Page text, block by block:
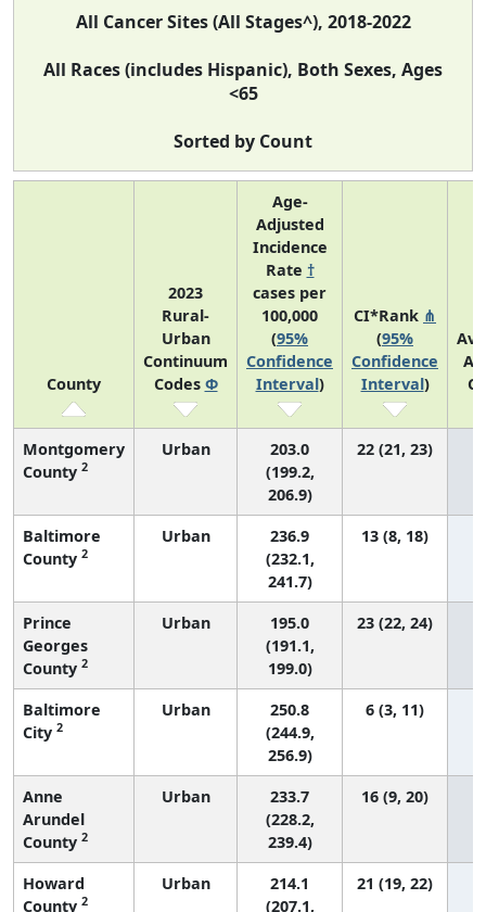
All Cancer Sites (All Stages^), 2018-2022
All Races (includes Hispanic), Both Sexes, Ages
<65
Sorted by Count
County
2023
Rural-
Urban
Continuum
Codes Φ
Age-
Adjusted
Incidence
Rate †
cases per
100,000
(95%
Confidence
Interval)
CI*Rank ⋔
(95%
Confidence
Interval)
Montgomery
County 2
Urban
203.0
(199.2,
206.9)
22 (21, 23)
Baltimore
County 2
Urban
236.9
(232.1,
241.7)
13 (8, 18)
Prince
Georges
County 2
Urban
195.0
(191.1,
199.0)
23 (22, 24)
Baltimore
City 2
Urban
250.8
(244.9,
256.9)
6 (3, 11)
Anne
Arundel
County 2
Urban
233.7
(228.2,
239.4)
16 (9, 20)
Howard
County 2
Urban
214.1
(207.1,
21 (19, 22)